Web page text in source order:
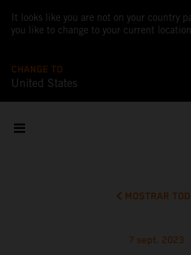
It looks like you are not on your country
you like to change to your current
CHANGE TO
United States
MOSTRAR
7 sept. 2023